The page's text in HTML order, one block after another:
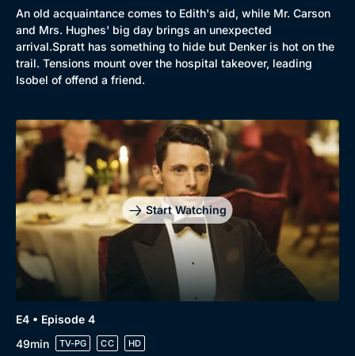
An old acquaintance comes to Edith's aid, while Mr. Carson
and Mrs. Hughes' big day brings an unexpected
arrival.Spratt has something to hide but Denker is hot on the
trail. Tensions mount over the hospital takeover, leading
Isobel of offend a friend.
Start Watching
E4 • Episode 4
49min
TV-PG CC HD